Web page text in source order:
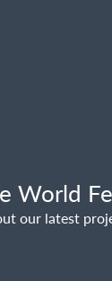
World
our latest